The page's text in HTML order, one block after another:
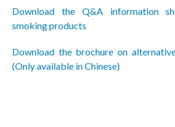
Download the Q&A information
smoking products
Download the brochure on
(Only available in Chinese)